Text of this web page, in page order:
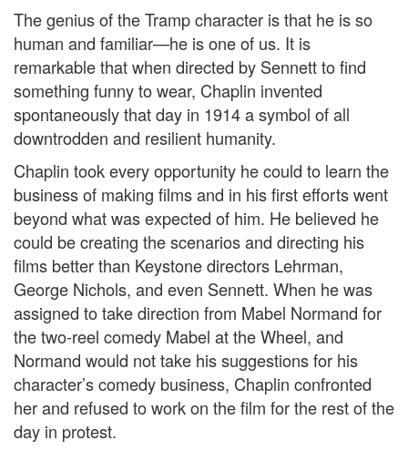
The genius of the Tramp character is that he is so
human and familiar—he is one of us. It is
remarkable that when directed by Sennett to find
something funny to wear, Chaplin invented
spontaneously that day in 1914 a symbol of all
downtrodden and resilient humanity.
Chaplin took every opportunity he could to learn the
business of making films and in his first efforts went
beyond what was expected of him. He believed he
could be creating the scenarios and directing his
films better than Keystone directors Lehrman,
George Nichols, and even Sennett. When he was
assigned to take direction from Mabel Normand for
the two-reel comedy Mabel at the Wheel, and
Normand would not take his suggestions for his
character’s comedy business, Chaplin confronted
her and refused to work on the film for the rest of the
day in protest.